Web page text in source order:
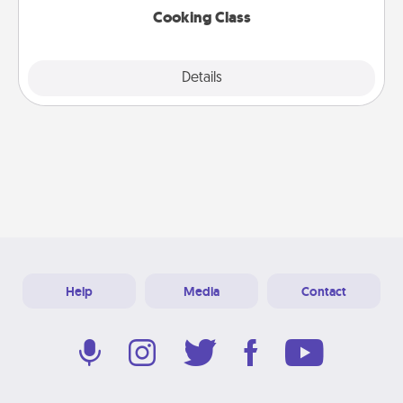
Cooking Class
Details
Help Media Contact